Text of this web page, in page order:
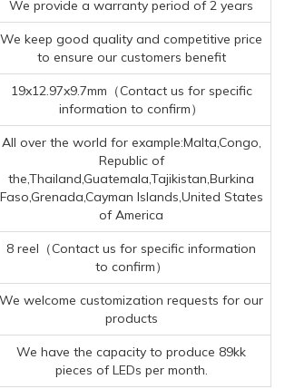
We provide a warranty period of 2 years
We keep good quality and competitive price
to ensure our customers benefit
19x12.97x9.7mm（Contact us for specific
information to confirm）
All over the world for example:Malta,Congo,
Republic of
the,Thailand,Guatemala,Tajikistan,Burkina
Faso,Grenada,Cayman Islands,United States
of America
8 reel（Contact us for specific information
to confirm）
We welcome customization requests for our
products
We have the capacity to produce 89kk
pieces of LEDs per month.